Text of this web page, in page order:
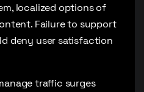
localized options of
Failure to support
deny user satisfaction
traffic surges